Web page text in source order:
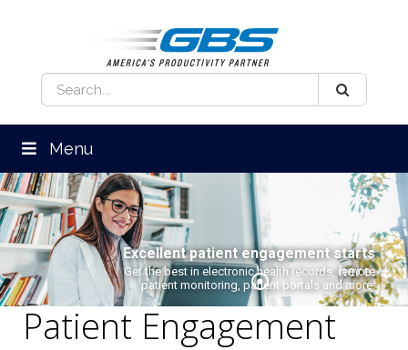
Menu
Excellent patient engagement starts
here.
Get the best in electronic health records, remote
patient monitoring, patient portals and more.
Patient Engagement